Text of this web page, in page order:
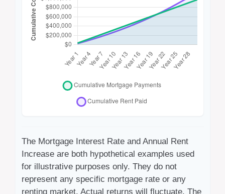
The Mortgage Interest Rate and Annual Rent
Increase are both hypothetical examples used
for illustrative purposes only. They do not
represent any specific mortgage rate or any
renting market. Actual returns will fluctuate. The